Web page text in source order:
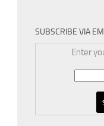
SUBSCRIBE VIA
Enter